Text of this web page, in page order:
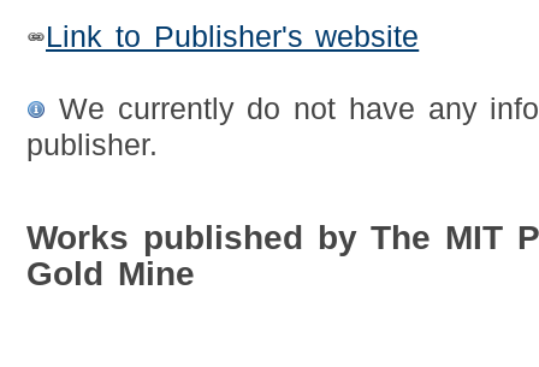
Link to Publisher's website
We currently do not have any
publisher.
Works published by The MIT
Gold Mine